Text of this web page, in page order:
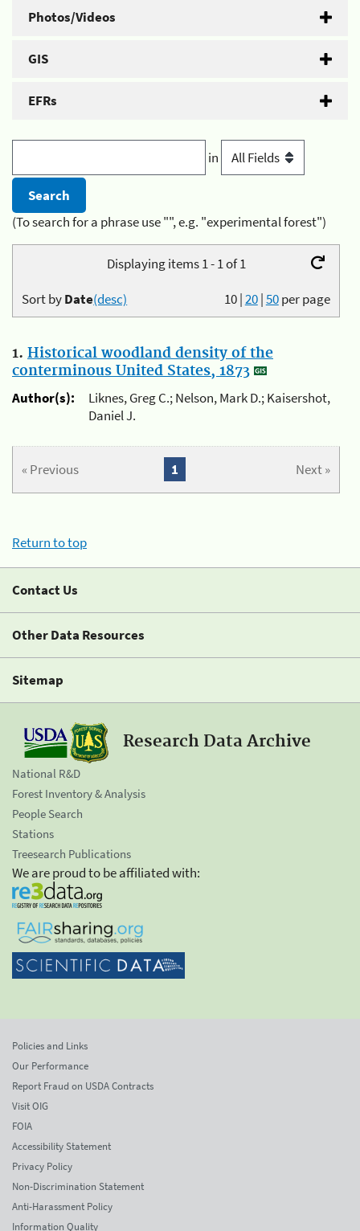
Photos/Videos
GIS
EFRs
in
(To search for a phrase use "", e.g. "experimental forest")
Displaying items 1 - 1 of 1
10|20|50per page
Sort byDate(desc)
1. Historical woodland density of the
conterminous United States, 1873
Author(s):
Liknes, Greg C.; Nelson, Mark D.; Kaisershot,
Daniel J.
« Previous Next »
1
Return to top
Contact Us
Other Data Resources
Sitemap
Research Data Archive
National R&D
Forest Inventory & Analysis
People Search
Stations
Treesearch Publications
We are proud to be affiliated with:
Policies and Links
Our Performance
Report Fraud on USDA Contracts
Visit OIG
FOIA
Accessibility Statement
Privacy Policy
Non-Discrimination Statement
Anti-Harassment Policy
Information Quality